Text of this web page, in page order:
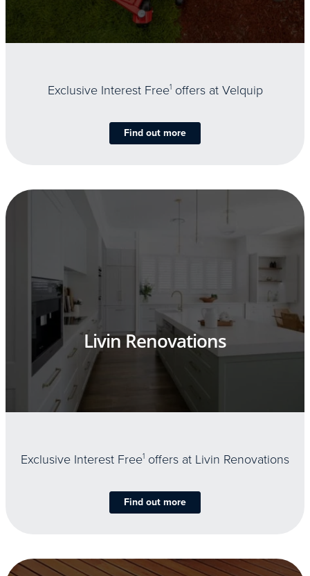
Exclusive Interest Free1offers at Velquip
Find out more
Livin Renovations
Exclusive Interest Free1 offers at Livin Renovations
Find out more